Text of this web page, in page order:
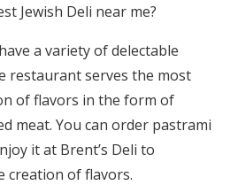
Jewish Deli near me?
a variety of delectable
restaurant serves the most
of flavors in the form of
meat. You can order pastrami
it at Brent’s Deli to
creation of flavors.